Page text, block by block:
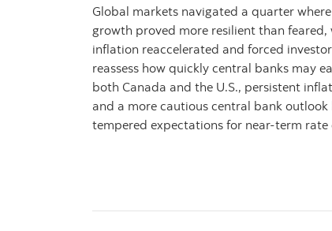
Global markets navigated a quarter where
growth proved more resilient than feared,
inflation reaccelerated and forced
reassess how quickly central banks may
both Canada and the U.S., persistent
and a more cautious central bank outlook
tempered expectations for near-term rate